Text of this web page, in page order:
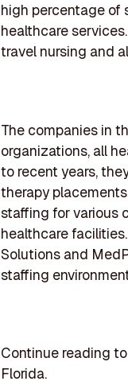
high percentage of
healthcare
travel nursing and
The companies in
organizations, all
to recent years,
therapy
staffing for various
healthcare
Solutions and
staffing
Continue reading
Florida.